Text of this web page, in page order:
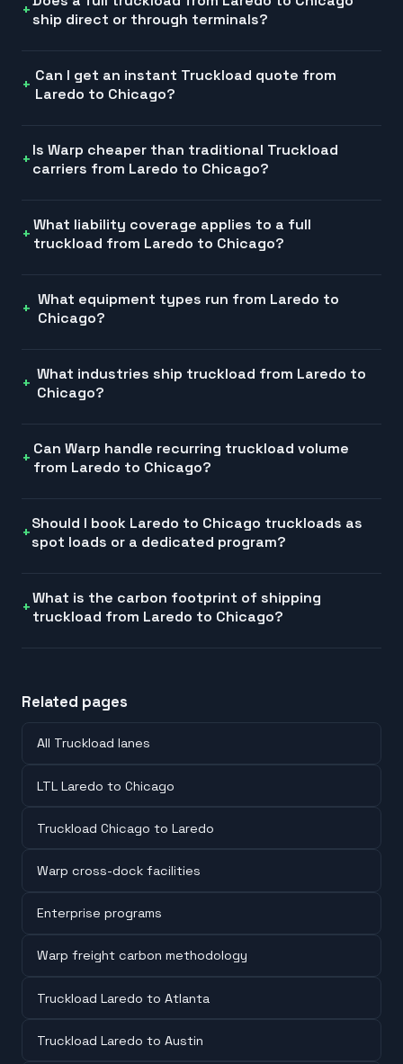
ship direct or through terminals?
Can I get an instant Truckload quote from
Laredo to Chicago?
Is Warp cheaper than traditional Truckload
carriers from Laredo to Chicago?
What liability coverage applies to a full
truckload from Laredo to Chicago?
What equipment types run from Laredo to
Chicago?
What industries ship truckload from Laredo to
Chicago?
Can Warp handle recurring truckload volume
from Laredo to Chicago?
Should I book Laredo to Chicago truckloads as
spot loads or a dedicated program?
What is the carbon footprint of shipping
truckload from Laredo to Chicago?
Related pages
All Truckload lanes
LTL Laredo to Chicago
Truckload Chicago to Laredo
Warp cross-dock facilities
Enterprise programs
Warp freight carbon methodology
Truckload Laredo to Atlanta
Truckload Laredo to Austin